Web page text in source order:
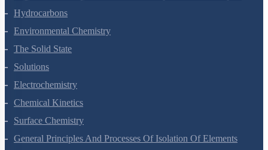
Organic Chemistry - Some Basic Principles And Techniques
Hydrocarbons
Environmental Chemistry
The Solid State
Solutions
Electrochemistry
Chemical Kinetics
Surface Chemistry